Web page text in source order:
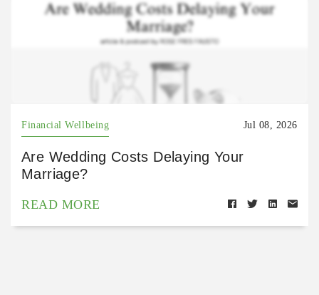
Financial Wellbeing Jul 08, 2026
Are Wedding Costs Delaying Your
Marriage?
READ MORE